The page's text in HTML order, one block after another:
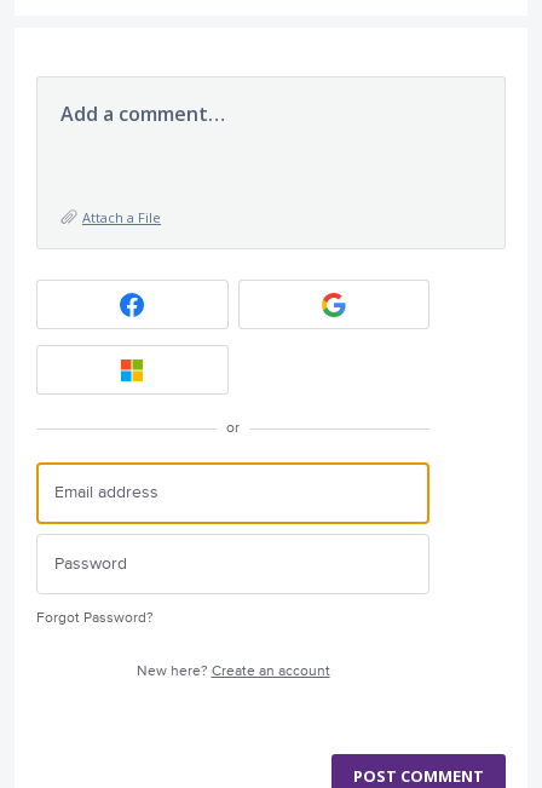
Add a comment…
Attach a File
or
Forgot Password?
New here? Create an account
POST COMMENT